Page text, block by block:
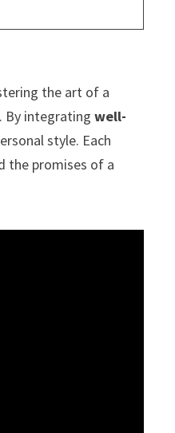
the art of a
By integratingwell-
style. Each
the promises of a